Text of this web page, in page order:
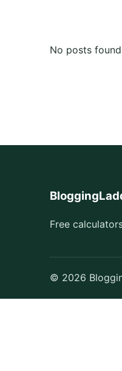
No posts
Free
© 2026